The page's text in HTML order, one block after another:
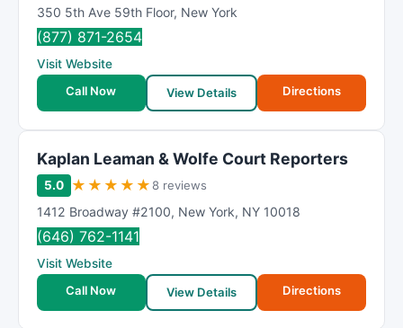
350 5th Ave 59th Floor, New York
(877) 871-2654
Visit Website
Call Now
View Details Directions
Kaplan Leaman & Wolfe Court Reporters
5.0 ★ ★ ★ ★ ★ 8 reviews
1412 Broadway #2100, New York, NY 10018
(646) 762-1141
Visit Website
Call Now
View Details Directions